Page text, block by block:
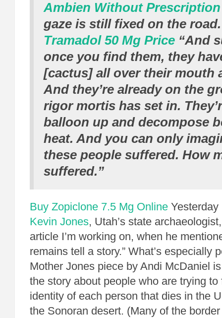
Ambien Without Prescription
gaze is still fixed on the road.
Tramadol 50 Mg Price “And
once you find them, they
[cactus] all over their mouth
And they’re already on the
rigor mortis has set in.
balloon up and decompose
heat. And you can only
these people suffered. How
suffered.”
Buy Zopiclone 7.5 Mg Online
Kevin Jones, Utah’s state
article I’m working on, when he
remains tell a story.” What’s especially
Mother Jones piece by Andi McDaniel
the story about people who are trying to
identity of each person that dies in the
the Sonoran desert. (Many of the